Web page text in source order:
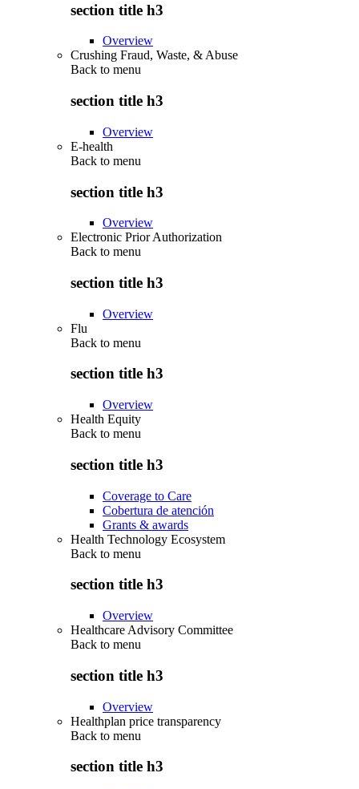
section title h3
Overview
Crushing Fraud, Waste, & Abuse
Back to menu
section title h3
Overview
E-health
Back to menu
section title h3
Overview
Electronic Prior Authorization
Back to menu
section title h3
Overview
Flu
Back to menu
section title h3
Overview
Health Equity
Back to menu
section title h3
Coverage to Care
Cobertura de atención
Grants & awards
Health Technology Ecosystem
Back to menu
section title h3
Overview
Healthcare Advisory Committee
Back to menu
section title h3
Overview
Healthplan price transparency
Back to menu
section title h3